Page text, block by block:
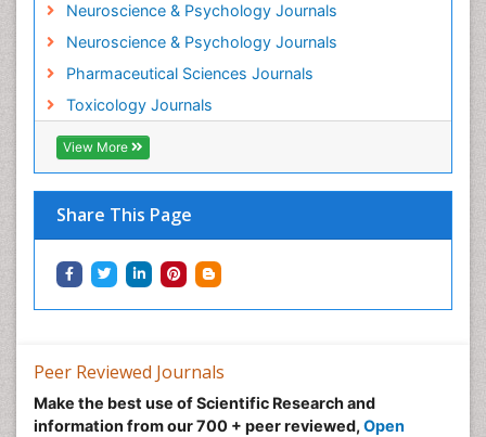
Neuroscience & Psychology Journals
Neuroscience & Psychology Journals
Pharmaceutical Sciences Journals
Toxicology Journals
View More
Share This Page
Morphine Addiction
Munchausen Syndrome
Musculoskeletal Radiology
Nano Toxicology
Neonatal Abstinence Syndrome
Neural Science
Neuro-toxicology
Neuropharmacology
Neuroradiology
Nutrition epidemiology
Nutritional Suitability
Obeys Children
Peer Reviewed Journals
Make the best use of Scientific Research and
information from our 700 + peer reviewed, Open